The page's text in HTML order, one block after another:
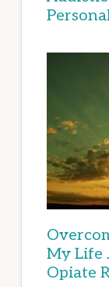
My Life
Opiate